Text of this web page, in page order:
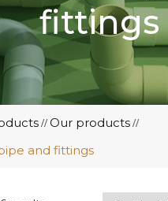
fittings
// Our products //
and fittings